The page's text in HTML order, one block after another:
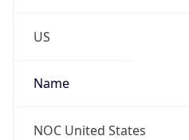
US
Name
NOC United States